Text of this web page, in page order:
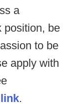
a
position, be
to be
apply with
.